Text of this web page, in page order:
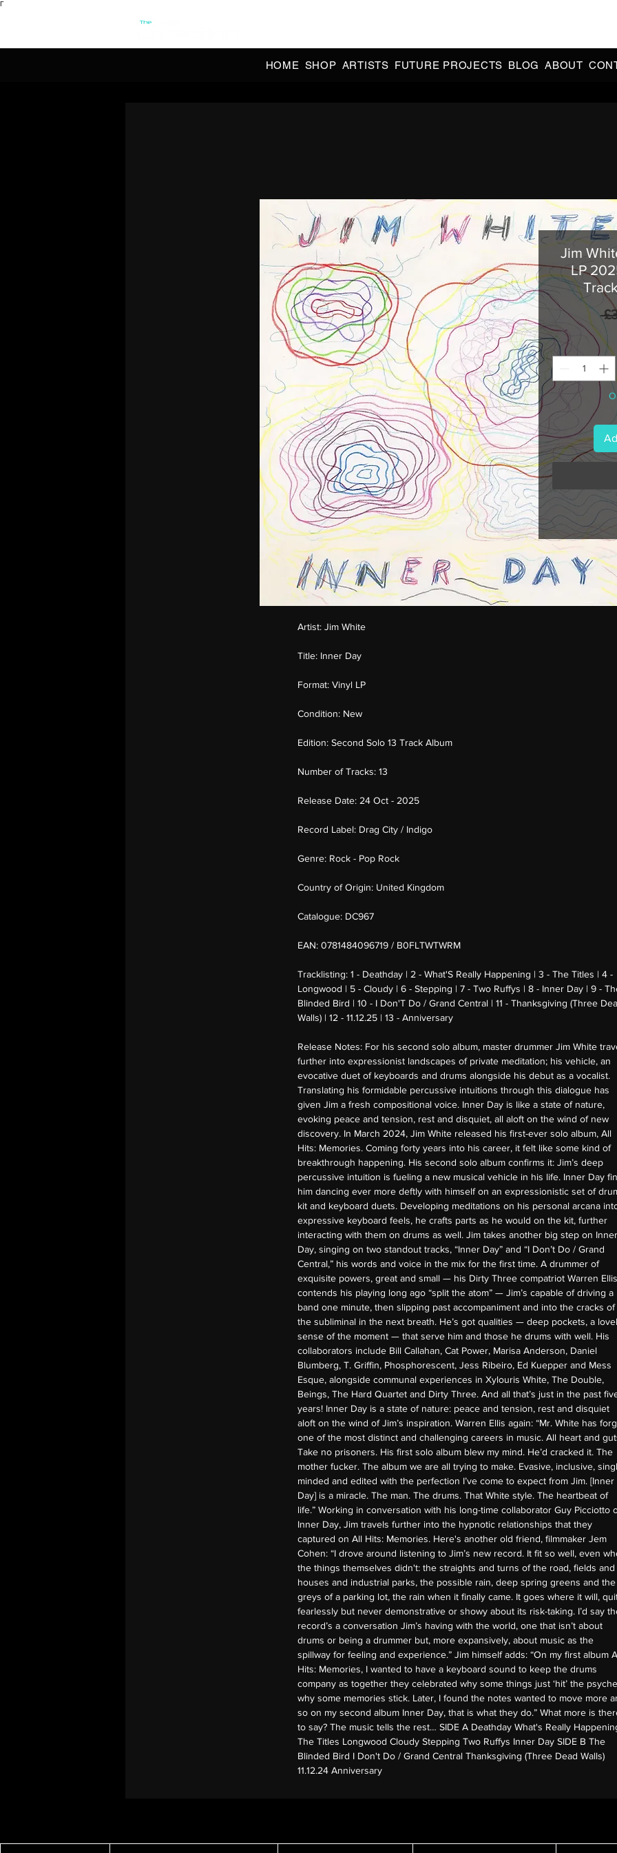
Γ
HOME SHOP ARTISTS FUTURE PROJECTS BLOG ABOUT
Jim
LP
Artist: Jim White
Title: Inner Day
Format: Vinyl LP
Condition: New
Edition: Second Solo 13 Track Album
Number of Tracks: 13
Release Date: 24 Oct - 2025
Record Label: Drag City / Indigo
Genre: Rock - Pop Rock
Country of Origin: United Kingdom
Catalogue: DC967
EAN: 0781484096719 / B0FLTWTWRM
Tracklisting: 1 - Deathday | 2 - What'S Really Happening | 3 - The Titles | 4 -
Longwood | 5 - Cloudy | 6 - Stepping | 7 - Two Ruffys | 8 - Inner Day | 9 -
Blinded Bird | 10 - I Don'T Do / Grand Central | 11 - Thanksgiving (Three
Walls) | 12 - 11.12.25 | 13 - Anniversary
Release Notes: For his second solo album, master drummer Jim White
further into expressionist landscapes of private meditation; his vehicle, an
evocative duet of keyboards and drums alongside his debut as a vocalist.
Translating his formidable percussive intuitions through this dialogue has
given Jim a fresh compositional voice. Inner Day is like a state of nature,
evoking peace and tension, rest and disquiet, all aloft on the wind of new
discovery. In March 2024, Jim White released his first-ever solo album, All
Hits: Memories. Coming forty years into his career, it felt like some kind of
breakthrough happening. His second solo album confirms it: Jim’s deep
percussive intuition is fueling a new musical vehicle in his life. Inner Day
him dancing ever more deftly with himself on an expressionistic set of
kit and keyboard duets. Developing meditations on his personal arcana
expressive keyboard feels, he crafts parts as he would on the kit, further
interacting with them on drums as well. Jim takes another big step on Inner
Day, singing on two standout tracks, “Inner Day” and “I Don’t Do / Grand
Central,” his words and voice in the mix for the first time. A drummer of
exquisite powers, great and small — his Dirty Three compatriot Warren Ellis
contends his playing long ago “split the atom” — Jim’s capable of driving a
band one minute, then slipping past accompaniment and into the cracks of
the subliminal in the next breath. He’s got qualities — deep pockets, a
sense of the moment — that serve him and those he drums with well. His
collaborators include Bill Callahan, Cat Power, Marisa Anderson, Daniel
Blumberg, T. Griffin, Phosphorescent, Jess Ribeiro, Ed Kuepper and Mess
Esque, alongside communal experiences in Xylouris White, The Double,
Beings, The Hard Quartet and Dirty Three. And all that’s just in the past
years! Inner Day is a state of nature: peace and tension, rest and disquiet
aloft on the wind of Jim’s inspiration. Warren Ellis again: “Mr. White has
one of the most distinct and challenging careers in music. All heart and
Take no prisoners. His first solo album blew my mind. He’d cracked it. The
mother fucker. The album we are all trying to make. Evasive, inclusive,
minded and edited with the perfection I’ve come to expect from Jim. [Inner
Day] is a miracle. The man. The drums. That White style. The heartbeat of
life.” Working in conversation with his long-time collaborator Guy Picciotto
Inner Day, Jim travels further into the hypnotic relationships that they
captured on All Hits: Memories. Here's another old friend, filmmaker Jem
Cohen: “I drove around listening to Jim’s new record. It fit so well, even
the things themselves didn't: the straights and turns of the road, fields and
houses and industrial parks, the possible rain, deep spring greens and the
greys of a parking lot, the rain when it finally came. It goes where it will,
fearlessly but never demonstrative or showy about its risk-taking. I’d say
record’s a conversation Jim’s having with the world, one that isn’t about
drums or being a drummer but, more expansively, about music as the
spillway for feeling and experience.” Jim himself adds: “On my first album
Hits: Memories, I wanted to have a keyboard sound to keep the drums
company as together they celebrated why some things just ‘hit’ the
why some memories stick. Later, I found the notes wanted to move more
so on my second album Inner Day, that is what they do.” What more is
to say? The music tells the rest… SIDE A Deathday What's Really
The Titles Longwood Cloudy Stepping Two Ruffys Inner Day SIDE B The
Blinded Bird I Don't Do / Grand Central Thanksgiving (Three Dead Walls)
11.12.24 Anniversary